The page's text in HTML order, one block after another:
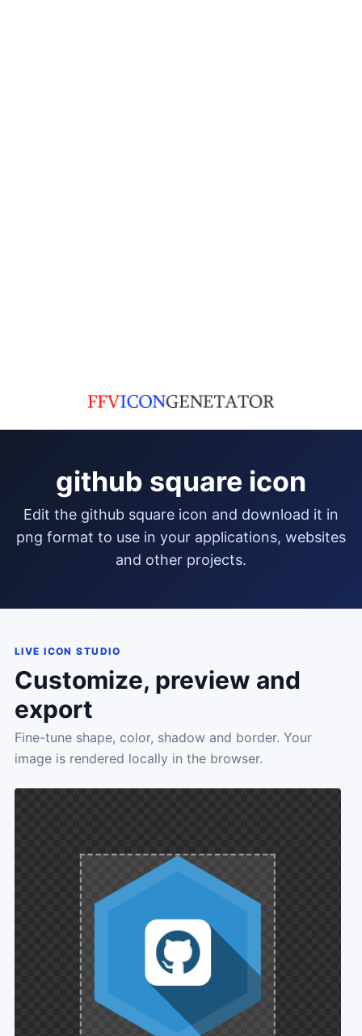
github square icon
edit the github square icon and download it in
png format to use in your applications, websites
and other projects.
LIVE ICON STUDIO
Customize, preview and
export
Fine-tune shape, color, shadow and border. Your
image is rendered locally in the browser.